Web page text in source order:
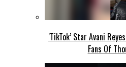
‘TikTok’ Star Avani
Fans Of